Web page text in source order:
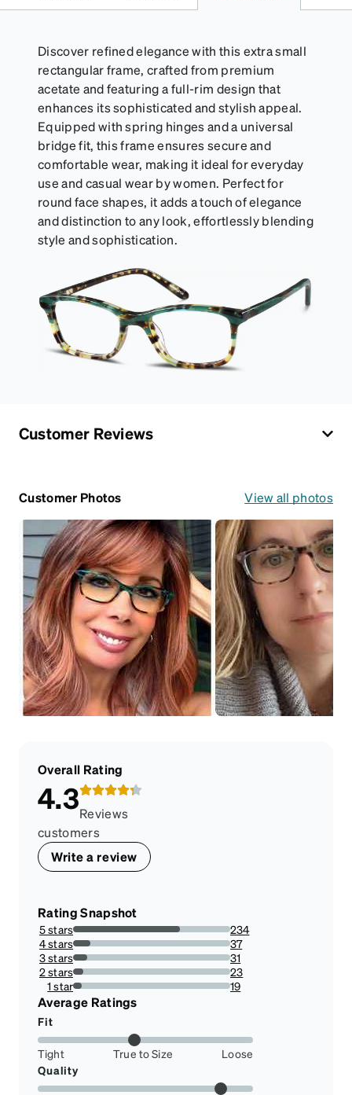
Discover refined elegance with this extra small
rectangular frame, crafted from premium
acetate and featuring a full-rim design that
enhances its sophisticated and stylish appeal.
Equipped with spring hinges and a universal
bridge fit, this frame ensures secure and
comfortable wear, making it ideal for everyday
use and casual wear by women. Perfect for
round face shapes, it adds a touch of elegance
and distinction to any look, effortlessly blending
style and sophistication.
Customer Reviews
Customer Photos View all photos
Overall Rating
4.3Reviews
customers
Write a review
Rating Snapshot
5 stars
68.02325581395348%
234
4 stars
10.755813953488373%
37
3 stars
9.011627906976743%
31
2 stars
6.686046511627906%
23
1 star
5.523255813953488%
19
Average Ratings
Fit
Tight True to Size
Loose
Quality